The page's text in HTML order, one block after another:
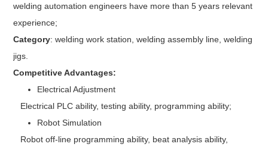
welding automation engineers have more than 5 years relevant
experience;
Category: welding work station, welding assembly line, welding
jigs.
Competitive Advantages:
Electrical Adjustment
Electrical PLC ability, testing ability, programming ability;
Robot Simulation
Robot off-line programming ability, beat analysis ability,